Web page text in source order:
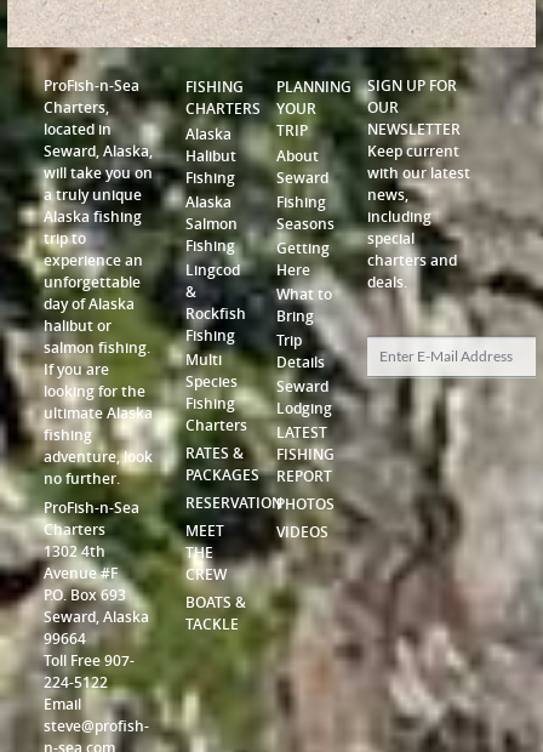
ProFish-n-Sea
Charters,
located in
Seward, Alaska,
will take you on
a truly unique
Alaska fishing
trip to
experience an
unforgettable
day of Alaska
halibut or
salmon fishing.
If you are
looking for the
ultimate Alaska
fishing
adventure, look
no further.
ProFish-n-Sea
Charters
1302 4th
Avenue #F
P.O. Box 693
Seward, Alaska
99664
Toll Free 907-
224-5122
Email
steve@profish-
n-sea.com
FISHING
CHARTERS
Alaska
Halibut
Fishing
Alaska
Salmon
Fishing
Lingcod
&
Rockfish
Fishing
Multi
Species
Fishing
Charters
RATES &
PACKAGES
RESERVATION
MEET
THE
CREW
BOATS &
TACKLE
PLANNING
YOUR
TRIP
About
Seward
Fishing
Seasons
Getting
Here
What to
Bring
Trip
Details
Seward
Lodging
LATEST
FISHING
REPORT
PHOTOS
VIDEOS
SIGN UP FOR
OUR
NEWSLETTER
Keep current
with our latest
news,
including
special
charters and
deals.